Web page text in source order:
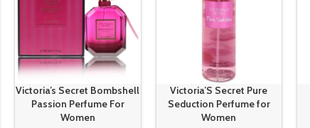
Victoria’s Secret Bombshell
Passion Perfume For
Women
Victoria’S Secret Pure
Seduction Perfume for
Women